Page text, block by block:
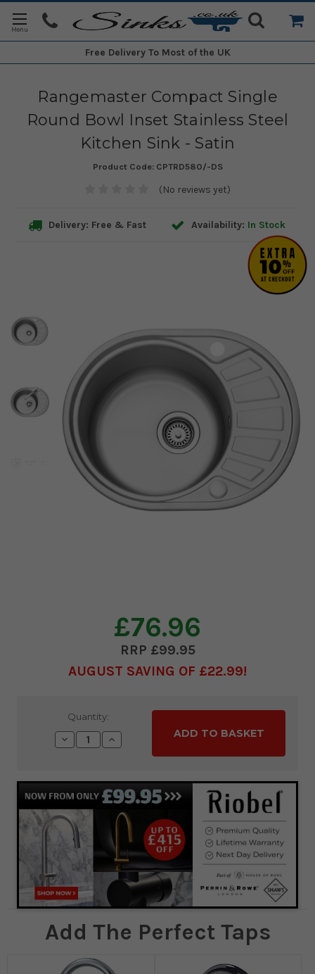
Free Delivery To Most of the UK
Rangemaster Compact Single
Round Bowl Inset Stainless Steel
Kitchen Sink - Satin
Product Code: CPTRD580/-DS
(No reviews yet)
Delivery: Free & Fast Availability: In Stock
£76.96
£99.95
AUGUST SAVING OF £22.99
Quantity:
Decrease
Quantity:
Increase
Quantity:
Add The Perfect Taps